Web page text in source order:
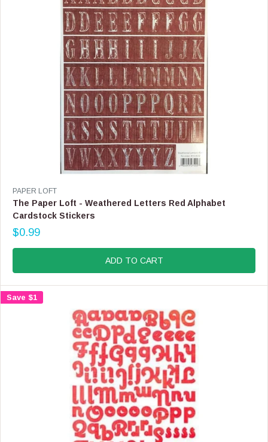
V
E
N
O
PAPER LOFT
The Paper Loft - Weathered Letters Red Alphabet
Cardstock Stickers
R
E
U
A
R
$0.99
ADD TO CART
Save $1